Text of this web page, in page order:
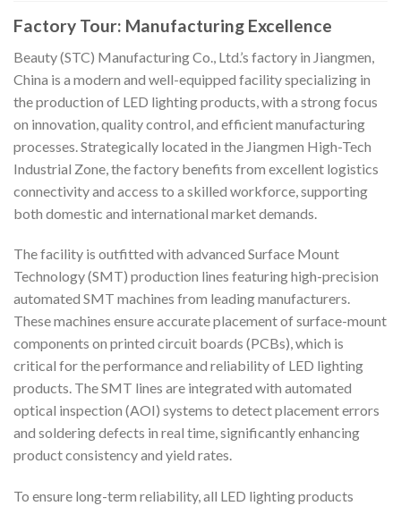
Factory Tour: Manufacturing Excellence
Beauty (STC) Manufacturing Co., Ltd.’s factory in Jiangmen,
China is a modern and well-equipped facility specializing in
the production of LED lighting products, with a strong focus
on innovation, quality control, and efficient manufacturing
processes. Strategically located in the Jiangmen High-Tech
Industrial Zone, the factory benefits from excellent logistics
connectivity and access to a skilled workforce, supporting
both domestic and international market demands.
The facility is outfitted with advanced Surface Mount
Technology (SMT) production lines featuring high-precision
automated SMT machines from leading manufacturers.
These machines ensure accurate placement of surface-mount
components on printed circuit boards (PCBs), which is
critical for the performance and reliability of LED lighting
products. The SMT lines are integrated with automated
optical inspection (AOI) systems to detect placement errors
and soldering defects in real time, significantly enhancing
product consistency and yield rates.
To ensure long-term reliability, all LED lighting products